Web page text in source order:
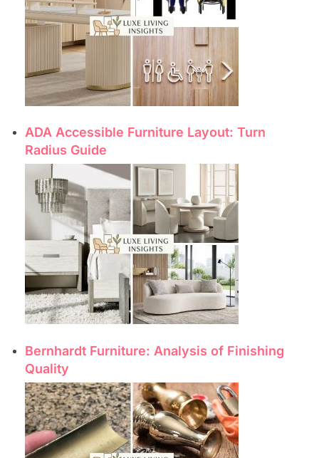
ADA Accessible Furniture Layout: Turn
Radius Guide
Bernhardt Furniture: Analysis of Finishing
Quality